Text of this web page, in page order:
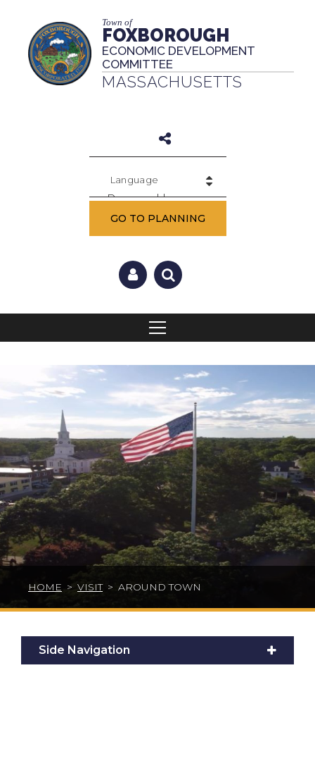
Town of
FOXBOROUGH
ECONOMIC DEVELOPMENT
COMMITTEE
MASSACHUSETTS
Powered by
GO TO PLANNING
HOME > VISIT > AROUND TOWN
Side Navigation